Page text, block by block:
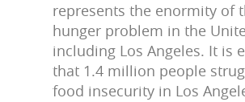
represents the enormity of
hunger problem in the
including Los Angeles. It is
that 1.4 million people
food insecurity in Los